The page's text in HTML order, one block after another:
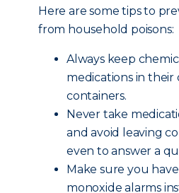
Here are some tips to
from household poisons:
Always keep
medications in their
containers.
Never take
and avoid leaving
even to answer a
Make sure you
monoxide alarms